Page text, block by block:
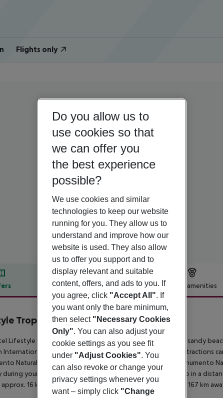
Flights only
Offer description Hotel amenities
description
Tropical Beach Resort & Spa
4
Lifestyle Tropical Beach Resort & Spa is located right on a sandy
International Airport is around 16 km away. The following attractions
Natural Salto de La Damajagua (approx. 11 km away), Monumento
your holiday, there are a taxi rank as well as a bus stop in a
approx. 16 km away. Another airport (AZS) is located approx. 167 km
Do you allow us to
use cookies so that
we can offer you
the best experience
possible?
We use cookies and similar
technologies to keep our website
running for you. They allow us to
understand and improve how our
website is used. They also allow
us to offer you support and to
display relevant and suitable
content, offers, and ads to you. If
you agree, click "Accept All". If
you want only the bare minimum,
then select "Necessary Cookies
Only". You can also adjust your
cookie settings as you see fit
under "Adjust Cookies". You
can also revoke or change your
privacy settings whenever you
want – simply click "Change